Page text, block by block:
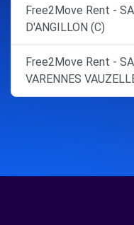
Free2Move Rent -
D'ANGILLON (C)
Free2Move Rent -
VARENNES